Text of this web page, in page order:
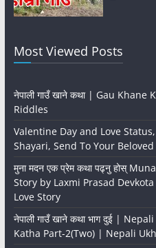
Most Viewed Posts
नेपाली गाउँ खाने कथा | Gau
Riddles
Valentine Day and Love
Shayari, Send To Your Beloved
मुना मदन एक प्रेम कथा पढ्नु होस्
Story by Laxmi Prasad
Love Story
नेपाली गाउँ खाने कथा भाग दुई |
Katha Part-2(Two) | Nepali